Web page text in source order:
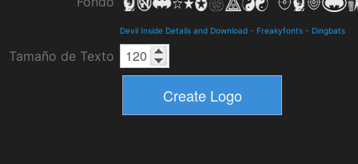
Devil Inside Details and Download - Freakyfonts - Dingbats
Tamaño de Texto